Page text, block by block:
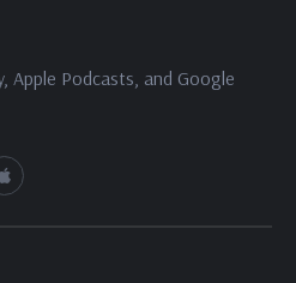
Apple Podcasts, and Google